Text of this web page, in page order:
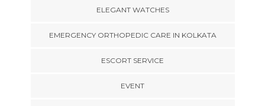
ELEGANT WATCHES
EMERGENCY ORTHOPEDIC CARE IN KOLKATA
ESCORT SERVICE
EVENT